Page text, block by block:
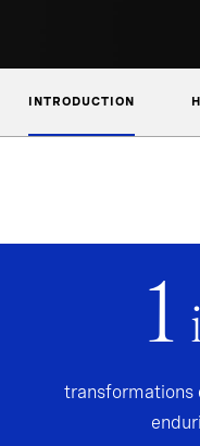
INTRODUCTION
1
transformations